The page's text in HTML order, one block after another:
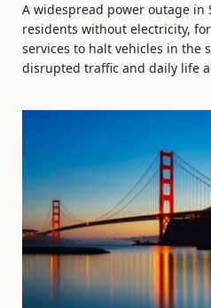
A widespread power outage in
residents without electricity,
services to halt vehicles in the
disrupted traffic and daily life